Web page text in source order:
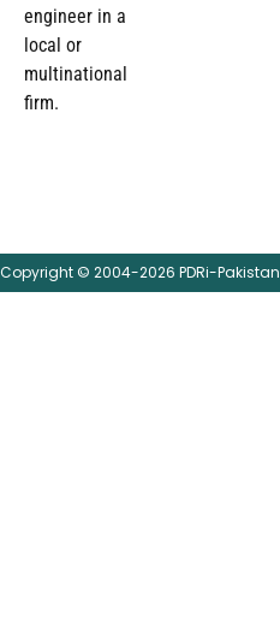
engineer in a
local or
multinational
firm.
Copyright © 2004-2026 PDRi-Pakistan